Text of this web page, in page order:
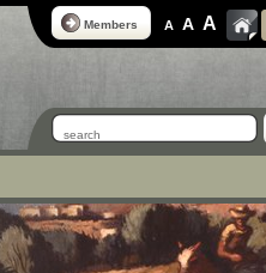
Members A A A